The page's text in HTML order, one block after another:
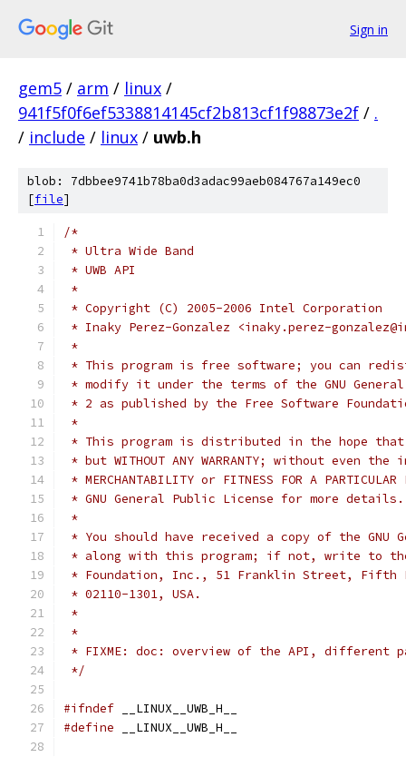
Sign in
gem5 / arm / linux /
941f5f0f6ef5338814145cf2b813cf1f98873e2f / .
/ include / linux / uwb.h
blob: 7dbbee9741b78ba0d3adac99aeb084767a149ec0
[file]
/*
* Ultra Wide Band
* UWB API
*
* Copyright (C) 2005-2006 Intel Corporation
* Inaky Perez-Gonzalez <inaky.perez-
*
* This program is free software; you can
* modify it under the terms of the GNU
* 2 as published by the Free Software
*
* This program is distributed in the hope
* but WITHOUT ANY WARRANTY; without even
* MERCHANTABILITY or FITNESS FOR A
* GNU General Public License for more details.
*
* You should have received a copy of the GNU
* along with this program; if not, write to the
* Foundation, Inc., 51 Franklin Street, Fifth
* 02110-1301, USA.
*
*
* FIXME: doc: overview of the API, different
*/
#ifndef __LINUX__UWB_H__
#define __LINUX__UWB_H__